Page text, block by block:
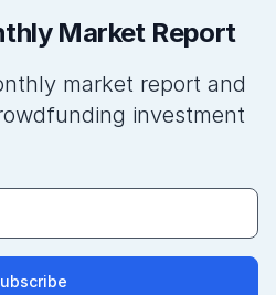
Market Report
market report and
investment